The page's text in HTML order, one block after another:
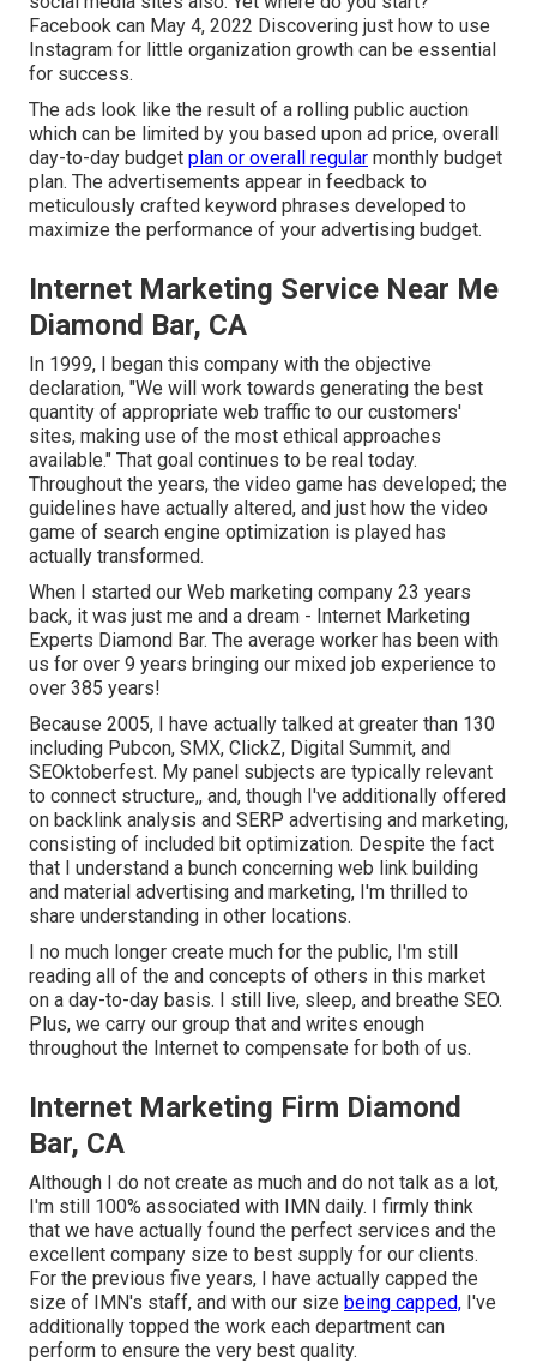
Facebook can May 4, 2022 Discovering just how to use
Instagram for little organization growth can be essential
for success.
The ads look like the result of a rolling public auction
which can be limited by you based upon ad price, overall
day-to-day budget plan or overall regular monthly budget
plan. The advertisements appear in feedback to
meticulously crafted keyword phrases developed to
maximize the performance of your advertising budget.
Internet Marketing Service Near Me
Diamond Bar, CA
In 1999, I began this company with the objective
declaration, "We will work towards generating the best
quantity of appropriate web traffic to our customers'
sites, making use of the most ethical approaches
available." That goal continues to be real today.
Throughout the years, the video game has developed; the
guidelines have actually altered, and just how the video
game of search engine optimization is played has
actually transformed.
When I started our Web marketing company 23 years
back, it was just me and a dream - Internet Marketing
Experts Diamond Bar. The average worker has been with
us for over 9 years bringing our mixed job experience to
over 385 years!
Because 2005, I have actually talked at greater than 130
including Pubcon, SMX, ClickZ, Digital Summit, and
SEOktoberfest. My panel subjects are typically relevant
to connect structure,, and, though I've additionally offered
on backlink analysis and SERP advertising and marketing,
consisting of included bit optimization. Despite the fact
that I understand a bunch concerning web link building
and material advertising and marketing, I'm thrilled to
share understanding in other locations.
I no much longer create much for the public, I'm still
reading all of the and concepts of others in this market
on a day-to-day basis. I still live, sleep, and breathe SEO.
Plus, we carry our group that and writes enough
throughout the Internet to compensate for both of us.
Internet Marketing Firm Diamond
Bar, CA
Although I do not create as much and do not talk as a lot,
I'm still 100% associated with IMN daily. I firmly think
that we have actually found the perfect services and the
excellent company size to best supply for our clients.
For the previous five years, I have actually capped the
size of IMN's staff, and with our size being capped, I've
additionally topped the work each department can
perform to ensure the very best quality.